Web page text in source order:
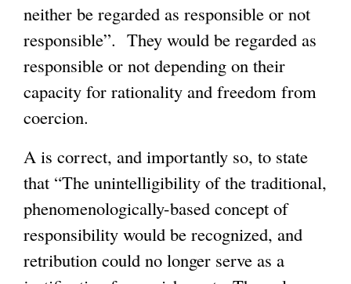
neither be regarded as responsible or not
responsible”. They would be regarded as
responsible or not depending on their
capacity for rationality and freedom from
coercion.
A is correct, and importantly so, to state
that “The unintelligibility of the traditional,
phenomenologically-based concept of
responsibility would be recognized, and
retribution could no longer serve as a